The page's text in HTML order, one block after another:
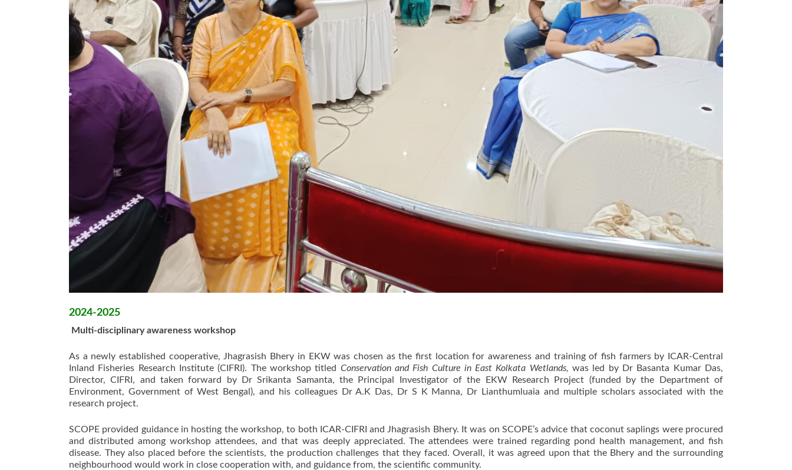
2024-2025
Multi-disciplinary awareness workshop
As a newly established cooperative, Jhagrasish Bhery in EKW was chosen as the first location for awareness and training of fish farmers by ICAR-Central
Inland Fisheries Research Institute (CIFRI). The workshop titled Conservation and Fish Culture in East Kolkata Wetlands,was led by Dr Basanta Kumar Das,
Director, CIFRI, and taken forward by Dr Srikanta Samanta, the Principal Investigator of the EKW Research Project (funded by the Department of
Environment, Government of West Bengal), and his colleagues Dr A.K Das, Dr S K Manna, Dr Lianthumluaia and multiple scholars associated with the
research project.
SCOPE provided guidance in hosting the workshop, to both ICAR-CIFRI and Jhagrasish Bhery. It was on SCOPE’s advice that coconut saplings were procured
and distributed among workshop attendees, and that was deeply appreciated. The attendees were trained regarding pond health management, and fish
disease. They also placed before the scientists, the production challenges that they faced. Overall, it was agreed upon that the Bhery and the surrounding
neighbourhood would work in close cooperation with, and guidance from, the scientific community.